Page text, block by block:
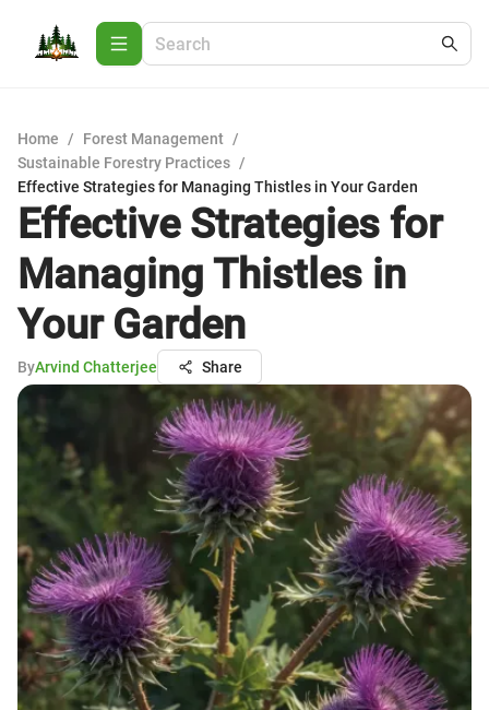
Home / Forest Management /
Sustainable Forestry Practices /
Effective Strategies for Managing Thistles in Your Garden
Effective Strategies for
Managing Thistles in
Your Garden
ByArvind Chatterjee Share